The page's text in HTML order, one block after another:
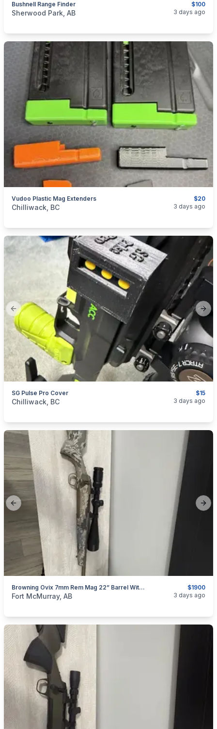
$100
Bushnell Range Finder
categories:Sporting Goods
Sherwood Park, AB 3 days ago
$20
Vudoo Plastic Mag Extenders
categories:Sporting Goods
Chilliwack, BC 3 days ago
Previous slide
$15
SG Pulse Pro Cover
categories: Sporting Goods
Chilliwack, BC 3 days ago
Previous slide
$1900
Browning Ovix 7mm Rem Mag 22” Barrel With A Nikon Prostaff 5 6x24x50
categories:Sporting GoodsGuns
Fort McMurray, AB 3 days ago